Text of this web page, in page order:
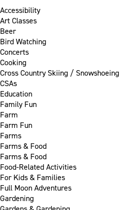
Accessibility
Art Classes
Beer
Bird Watching
Concerts
Cooking
Cross Country Skiing / Snowshoeing
CSAs
Education
Family Fun
Farm
Farm Fun
Farms
Farms & Food
Farms & Food
Food-Related Activities
For Kids & Families
Full Moon Adventures
Gardening